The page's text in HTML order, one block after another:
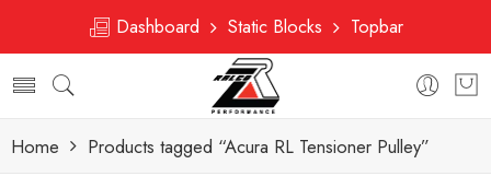
Dashboard Static Blocks Topbar
Home Products tagged “Acura RL Tensioner Pulley”